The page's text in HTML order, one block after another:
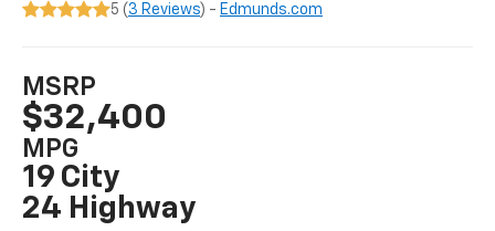
5 (3 Reviews) - Edmunds.com
MSRP
$32,400
MPG
19 City
24 Highway